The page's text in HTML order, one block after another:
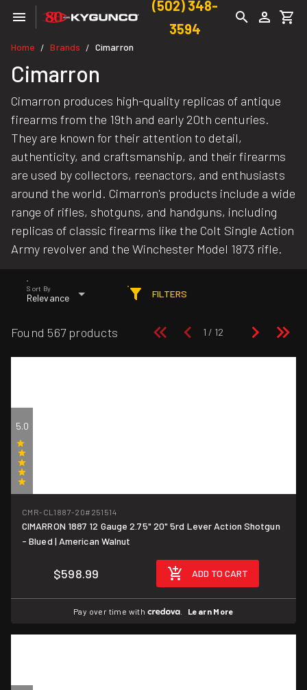
(502) 348-
3594
Home / Brands / Cimarron
Cimarron
Cimarron produces high-quality replicas of antique
firearms from the 19th and early 20th centuries.
They are known for their attention to detail,
authenticity, and craftsmanship, and their firearms
are used by collectors, reenactors, and enthusiasts
around the world. Cimarron's products include a wide
range of rifles, shotguns, and handguns, including
replicas of classic firearms like the Colt Single Action
Army revolver and the Winchester Model 1873 rifle.
Sort By
Relevance FILTERS
Found 567 products
5.0
CMR-CL1887-20#251514
CIMARRON 1887 12 Gauge 2.75" 20" 5rd Lever Action Shotgun
- Blued | American Walnut
$598.99 ADD TO CART
Pay over time with . Learn More